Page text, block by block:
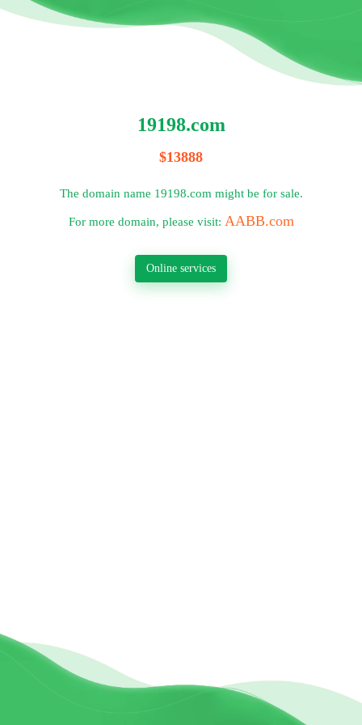
19198.com
$13888
The domain name 19198.com might be for sale.
For more domain, please visit: AABB.com
Online services